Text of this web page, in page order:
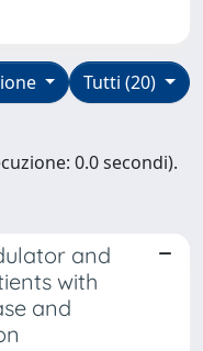
Tutti (20)
0.0 secondi).
and
with
and